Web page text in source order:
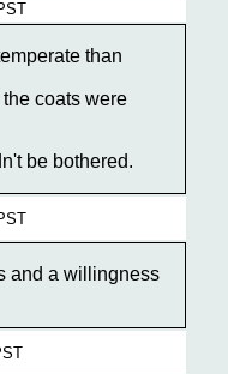
than
coats were
be bothered.
and a willingness